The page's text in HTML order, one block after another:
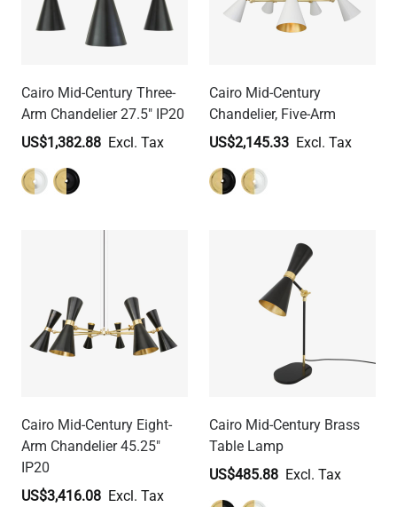
Cairo Mid-Century Three-
Arm Chandelier 27.5" IP20
US$1,382.88
Cairo Mid-Century
Chandelier, Five-Arm
US$2,145.33
Cairo Mid-Century Eight-
Arm Chandelier 45.25"
IP20
US$3,416.08
Cairo Mid-Century Brass
Table Lamp
US$485.88